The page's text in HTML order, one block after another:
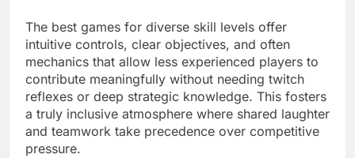
The best games for diverse skill levels offer
intuitive controls, clear objectives, and often
mechanics that allow less experienced players to
contribute meaningfully without needing twitch
reflexes or deep strategic knowledge. This fosters
a truly inclusive atmosphere where shared laughter
and teamwork take precedence over competitive
pressure.